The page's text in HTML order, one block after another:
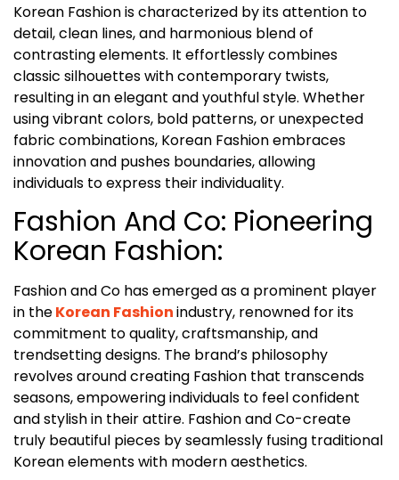
Korean Fashion is characterized by its attention to
detail, clean lines, and harmonious blend of
contrasting elements. It effortlessly combines
classic silhouettes with contemporary twists,
resulting in an elegant and youthful style. Whether
using vibrant colors, bold patterns, or unexpected
fabric combinations, Korean Fashion embraces
innovation and pushes boundaries, allowing
individuals to express their individuality.
Fashion And Co: Pioneering
Korean Fashion:
Fashion and Co has emerged as a prominent player
in theKorean Fashionindustry, renowned for its
commitment to quality, craftsmanship, and
trendsetting designs. The brand’s philosophy
revolves around creating Fashion that transcends
seasons, empowering individuals to feel confident
and stylish in their attire. Fashion and Co-create
truly beautiful pieces by seamlessly fusing traditional
Korean elements with modern aesthetics.